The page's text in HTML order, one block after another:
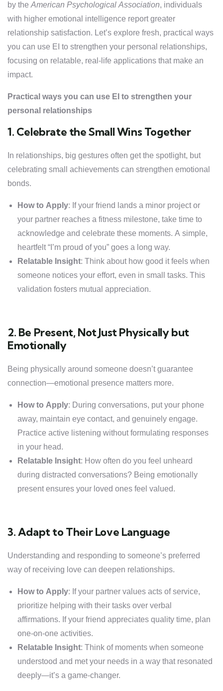
by the American Psychological Association, individuals
with higher emotional intelligence report greater
relationship satisfaction. Let’s explore fresh, practical ways
you can use EI to strengthen your personal relationships,
focusing on relatable, real-life applications that make an
impact.
Practical ways you can use EI to strengthen your
personal relationships
1. Celebrate the Small Wins Together
In relationships, big gestures often get the spotlight, but
celebrating small achievements can strengthen emotional
bonds.
How to Apply: If your friend lands a minor project or
your partner reaches a fitness milestone, take time to
acknowledge and celebrate these moments. A simple,
heartfelt “I’m proud of you” goes a long way.
Relatable Insight: Think about how good it feels when
someone notices your effort, even in small tasks. This
validation fosters mutual appreciation.
2. Be Present, Not Just Physically but
Emotionally
Being physically around someone doesn’t guarantee
connection—emotional presence matters more.
How to Apply: During conversations, put your phone
away, maintain eye contact, and genuinely engage.
Practice active listening without formulating responses
in your head.
Relatable Insight: How often do you feel unheard
during distracted conversations? Being emotionally
present ensures your loved ones feel valued.
3. Adapt to Their Love Language
Understanding and responding to someone’s preferred
way of receiving love can deepen relationships.
How to Apply: If your partner values acts of service,
prioritize helping with their tasks over verbal
affirmations. If your friend appreciates quality time, plan
one-on-one activities.
Relatable Insight: Think of moments when someone
understood and met your needs in a way that resonated
deeply—it’s a game-changer.